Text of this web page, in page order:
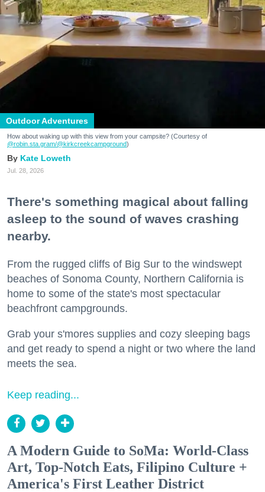
Outdoor Adventures
How about waking up with this view from your campsite? (Courtesy of
@robin.sta.gram/@kirkcreekcampground)
Kate Loweth
Jul. 28, 2026
There's something magical about falling
asleep to the sound of waves crashing
nearby.
From the rugged cliffs of Big Sur to the windswept
beaches of Sonoma County, Northern California is
home to some of the state's most spectacular
beachfront campgrounds.
Grab your s'mores supplies and cozy sleeping bags
and get ready to spend a night or two where the land
meets the sea.
Keep reading...
A Modern Guide to SoMa: World-Class
Art, Top-Notch Eats, Filipino Culture +
America's First Leather District